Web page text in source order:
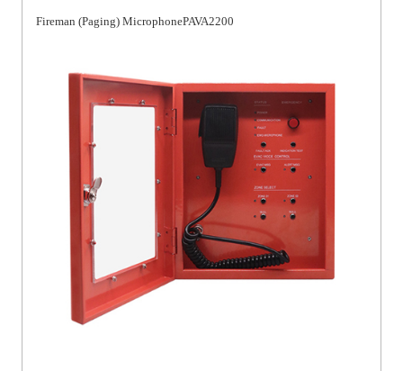
Fireman (Paging) MicrophonePAVA2200